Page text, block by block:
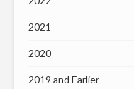
2021
2020
2019 and Earlier